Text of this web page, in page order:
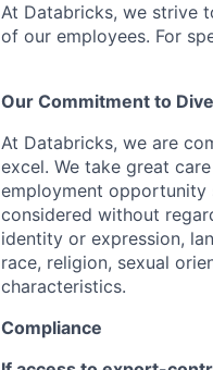
At Databricks, we strive
of our employees. For
Our Commitment to
At Databricks, we are
excel. We take great
employment opportunity
considered without
identity or expression,
race, religion, sexual
characteristics.
Compliance